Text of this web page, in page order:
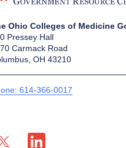
Ohio Colleges of Medicine
Pressey Hall
Carmack Road
OH 43210
614-366-0017
X profile — externalLinkedIn profile — external